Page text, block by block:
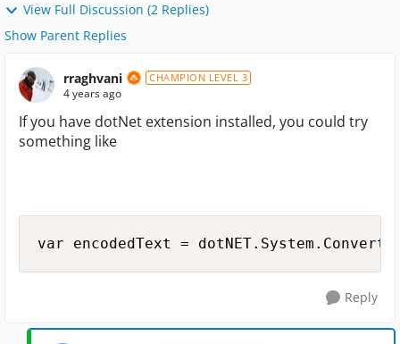
View Full Discussion (2 Replies)
Show Parent Replies
rraghvani CHAMPION LEVEL 3
4 years ago
If you have dotNet extension installed, you could try
something like
var encodedText =
Reply